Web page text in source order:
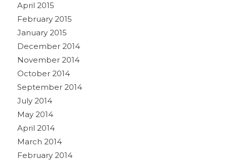
April 2015
February 2015
January 2015
December 2014
November 2014
October 2014
September 2014
July 2014
May 2014
April 2014
March 2014
February 2014